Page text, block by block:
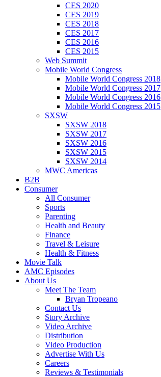
CES 2020
CES 2019
CES 2018
CES 2017
CES 2016
CES 2015
Web Summit
Mobile World Congress
Mobile World Congress 2018
Mobile World Congress 2017
Mobile World Congress 2016
Mobile World Congress 2015
SXSW
SXSW 2018
SXSW 2017
SXSW 2016
SXSW 2015
SXSW 2014
MWC Americas
B2B
Consumer
All Consumer
Sports
Parenting
Health and Beauty
Finance
Travel & Leisure
Health & Fitness
Movie Talk
AMC Episodes
About Us
Meet The Team
Bryan Tropeano
Contact Us
Story Archive
Video Archive
Distribution
Video Production
Advertise With Us
Careers
Reviews & Testimonials